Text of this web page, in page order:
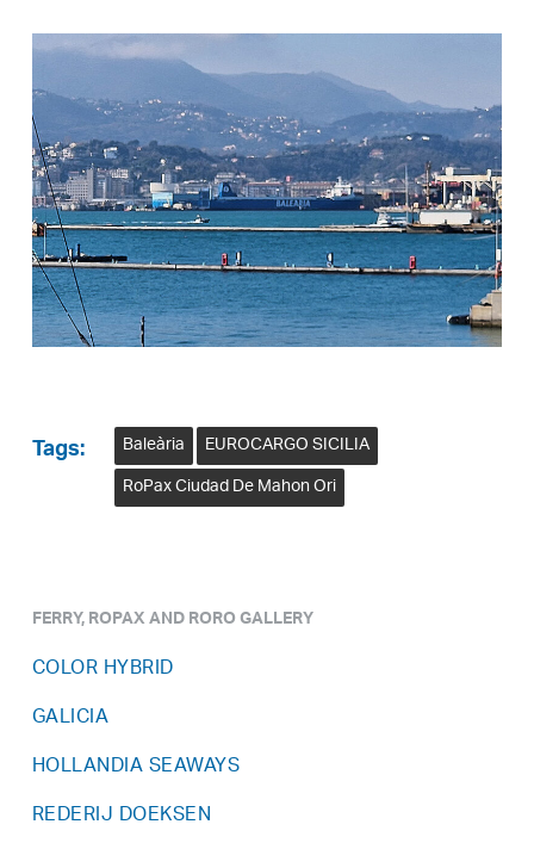
Tags: Baleària
EUROCARGO SICILIA
RoPax Ciudad De Mahon Ori
FERRY, ROPAX AND RORO GALLERY
COLOR HYBRID
GALICIA
HOLLANDIA SEAWAYS
REDERIJ DOEKSEN